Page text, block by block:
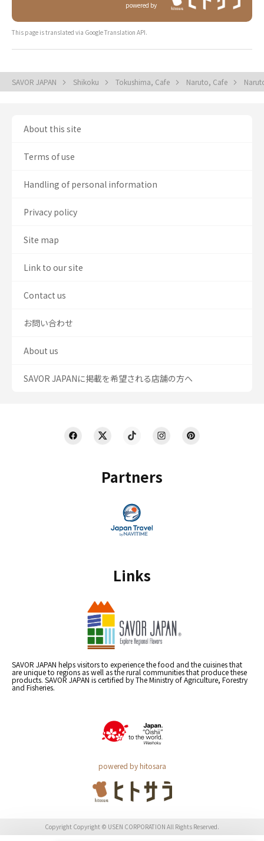
powered by
This page is translated via Google Translation API.
SAVOR JAPAN Shikoku Tokushima, Cafe Naruto, Cafe
Partners
Links
SAVOR JAPAN helps visitors to experience the food and the cuisines that
are unique to regions as well as the rural communities that produce these
products. SAVOR JAPAN is certified by The Ministry of Agriculture, Forestry
and Fisheries.
powered by hitosara
About this site
Terms of use
Handling of personal information
Privacy policy
Site map
Link to our site
Contact us
お問い合わせ
About us
SAVOR JAPANに掲載を希望される店舗の方へ
Copyright Copyright © USEN CORPORATION All Rights Reserved.